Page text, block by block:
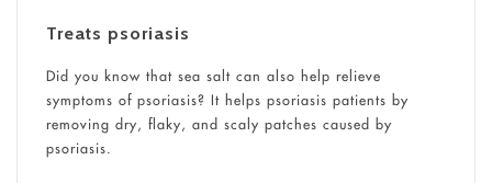
Treats psoriasis
Did you know that sea salt can also help relieve
symptoms of psoriasis? It helps psoriasis patients by
removing dry, flaky, and scaly patches caused by
psoriasis.